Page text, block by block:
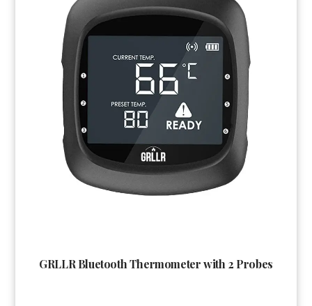
GRLLR Bluetooth Thermometer with 2 Probes